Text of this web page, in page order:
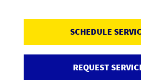
SCHEDULE
REQUEST